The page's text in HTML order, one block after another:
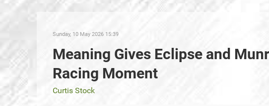
Sunday, 10 May 2026 15:39
Meaning Gives Eclipse and
Racing Moment
Curtis Stock